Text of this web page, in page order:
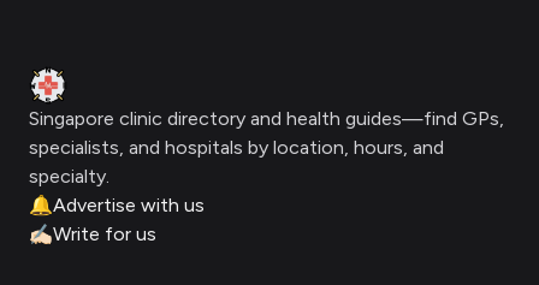
Clinic Geek
Singapore clinic directory and health guides—find GPs,
specialists, and hospitals by location, hours, and
specialty.
🔔Advertise with us
✍🏻Write for us